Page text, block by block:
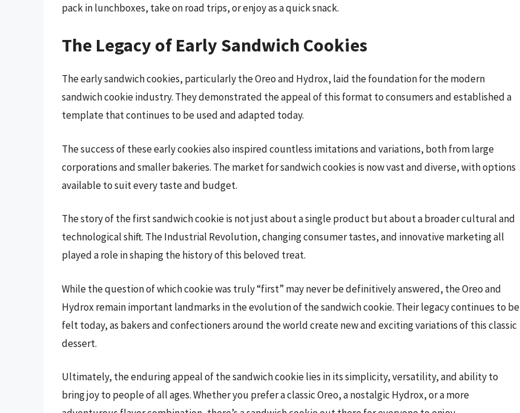
pack in lunchboxes, take on road trips, or enjoy as a quick snack.
The Legacy of Early Sandwich Cookies
The early sandwich cookies, particularly the Oreo and Hydrox, laid the foundation for the modern
sandwich cookie industry. They demonstrated the appeal of this format to consumers and established a
template that continues to be used and adapted today.
The success of these early cookies also inspired countless imitations and variations, both from large
corporations and smaller bakeries. The market for sandwich cookies is now vast and diverse, with options
available to suit every taste and budget.
The story of the first sandwich cookie is not just about a single product but about a broader cultural and
technological shift. The Industrial Revolution, changing consumer tastes, and innovative marketing all
played a role in shaping the history of this beloved treat.
While the question of which cookie was truly “first” may never be definitively answered, the Oreo and
Hydrox remain important landmarks in the evolution of the sandwich cookie. Their legacy continues to be
felt today, as bakers and confectioners around the world create new and exciting variations of this classic
dessert.
Ultimately, the enduring appeal of the sandwich cookie lies in its simplicity, versatility, and ability to
bring joy to people of all ages. Whether you prefer a classic Oreo, a nostalgic Hydrox, or a more